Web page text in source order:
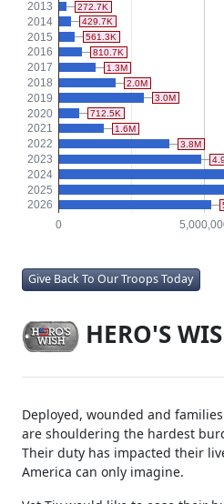
0
2013
2014
2015
2016
2017
2018
2019
2020
2021
2022
2023
2024
2025
2026
272.7K
429.7K
561.3K
810.7K
1.3M
2.0M
3.0M
712.5K
1.6M
3.8M
Give Back To Our Troops Today
HERO'S
Deployed, wounded and
are shouldering the hardest
Their duty has impacted their
America can only imagine.